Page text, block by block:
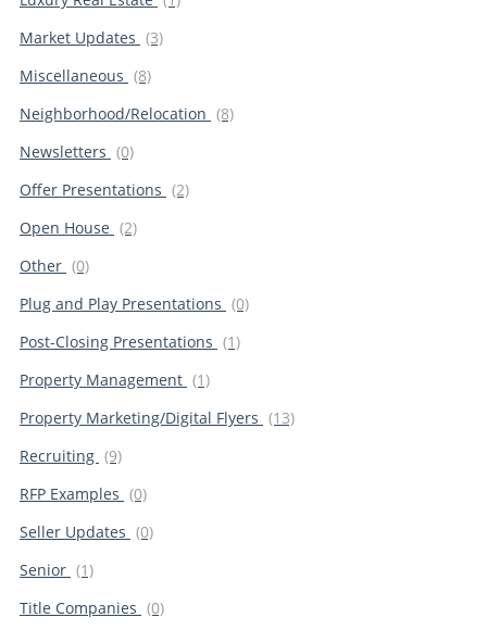
Market Updates (3)
Miscellaneous (8)
Neighborhood/Relocation (8)
Newsletters (0)
Offer Presentations (2)
Open House (2)
Other (0)
Plug and Play Presentations (0)
Post-Closing Presentations (1)
Property Management (1)
Property Marketing/Digital Flyers (13)
Recruiting (9)
RFP Examples (0)
Seller Updates (0)
Senior (1)
Title Companies (0)